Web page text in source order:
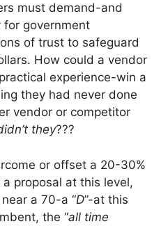
must demand-and
government
of trust to safeguard
How could a vendor
experience-win a
they had never done
vendor or competitor
they???
or offset a 20-30%
proposal at this level,
a 70-a “D”-at this
the “all time